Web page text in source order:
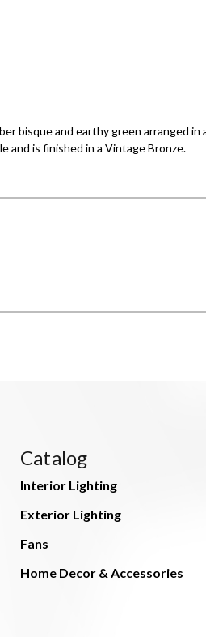
bisque and earthy green arranged
and is finished in a Vintage Bronze.
Catalog
Interior Lighting
Exterior Lighting
Fans
Home Decor & Accessories